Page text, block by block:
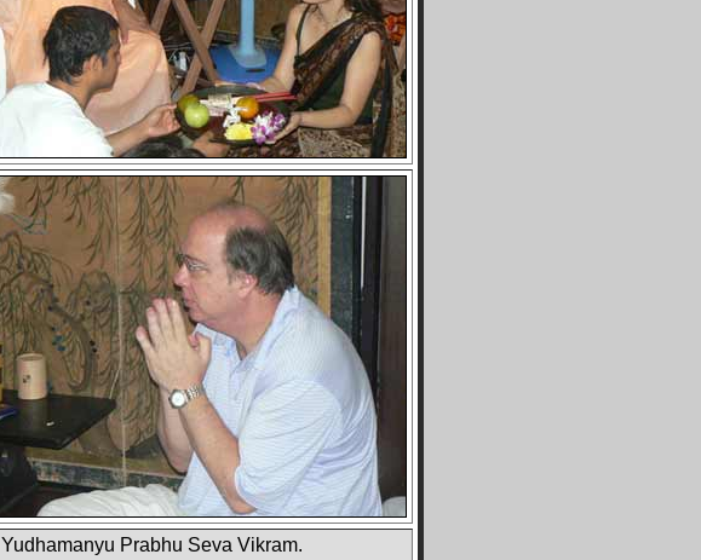
Yudhamanyu Prabhu Seva Vikram.